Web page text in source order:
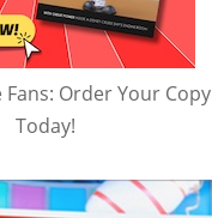
Fans: Order Your Copy
Today!